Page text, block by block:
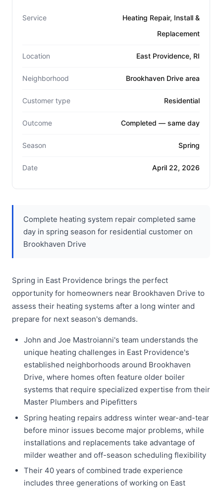
Service
Heating Repair, Install &
Replacement
Location East Providence, RI
Neighborhood Brookhaven Drive area
Customer type Residential
Outcome Completed — same day
Season Spring
Date April 22, 2026
Complete heating system repair completed same
day in spring season for residential customer on
Brookhaven Drive
Spring in East Providence brings the perfect
opportunity for homeowners near Brookhaven Drive to
assess their heating systems after a long winter and
prepare for next season's demands.
John and Joe Mastroianni's team understands the
unique heating challenges in East Providence's
established neighborhoods around Brookhaven
Drive, where homes often feature older boiler
systems that require specialized expertise from their
Master Plumbers and Pipefitters
Spring heating repairs address winter wear-and-tear
before minor issues become major problems, while
installations and replacements take advantage of
milder weather and off-season scheduling flexibility
Their 40 years of combined trade experience
includes three generations of working on East